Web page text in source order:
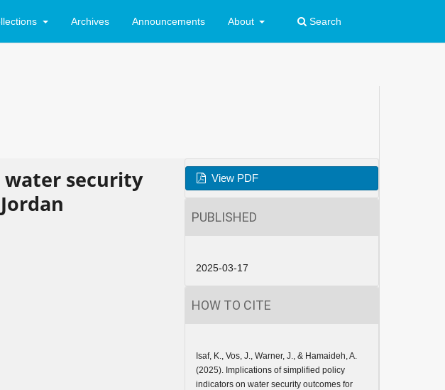
Archives Announcements About Search
security
View PDF
PUBLISHED
2025-03-17
HOW TO CITE
Isaf, K., Vos, J., Warner, J., & Hamaideh, A.
(2025). Implications of simplified policy
indicators on water security outcomes for